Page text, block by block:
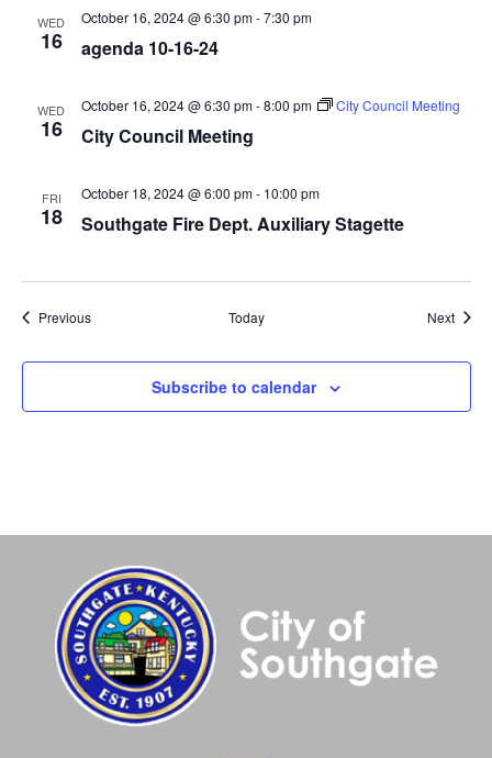
WED
16 agenda 10-16-24
October 16, 2024 @ 6:30 pm-7:30 pm
WED
16 City Council Meeting
October 16, 2024 @ 6:30 pm-8:00 pm City Council Meeting
FRI
18 Southgate Fire Dept. Auxiliary Stagette
October 18, 2024 @ 6:00 pm- 10:00 pm
PreviousEvents Today Next
Subscribe to calendar